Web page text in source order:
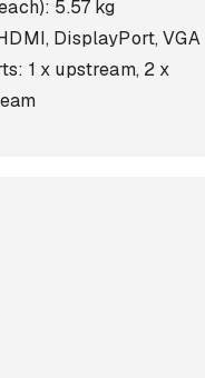
5.57 kg
DisplayPort, VGA
1 x upstream, 2 x